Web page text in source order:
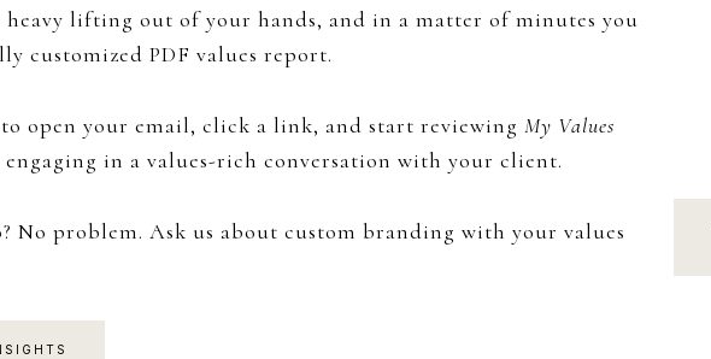
lifting out of your hands, and in a matter of minutes you
customized PDF values report.
open your email, click a link, and start reviewing My Values
engaging in a values-rich conversation with your client.
No problem. Ask us about custom branding with your values